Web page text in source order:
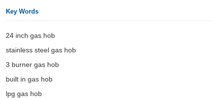
Key Words
24 inch gas hob
stainless steel gas hob
3 burner gas hob
built in gas hob
lpg gas hob